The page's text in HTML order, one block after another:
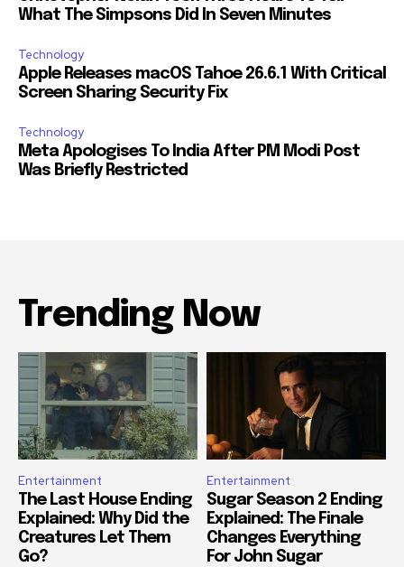
What The Simpsons Did In Seven Minutes
Technology
Apple Releases macOS Tahoe 26.6.1 With Critical
Screen Sharing Security Fix
Technology
Meta Apologises To India After PM Modi Post
Was Briefly Restricted
Trending Now
Entertainment
The Last House Ending
Explained: Why Did the
Creatures Let Them
Go?
Entertainment
Sugar Season 2 Ending
Explained: The Finale
Changes Everything
For John Sugar